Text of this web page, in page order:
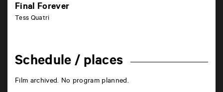
Final Forever
Tess Quatri
Schedule / places
Film archived. No program planned.